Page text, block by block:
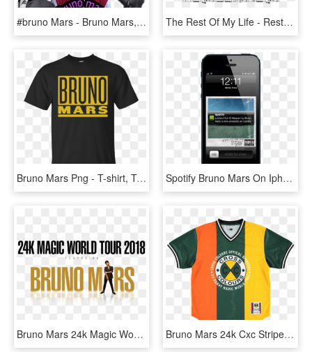
#bruno Mars - Bruno Mars, HD Png Download The Rest Of My Life - Rest Of My Life Bruno Mars Sheet Music, HD Png Download
Bruno Mars Png - T-shirt, Transparent Png Spotify Bruno Mars On Iphone - Dbs Paylah, HD Png Download
Bruno Mars 24k Magic World Tour Dates 2017 Concert - Poster, HD Png Download Bruno Mars 24k Cxc Striped Jersey, HD Png Download